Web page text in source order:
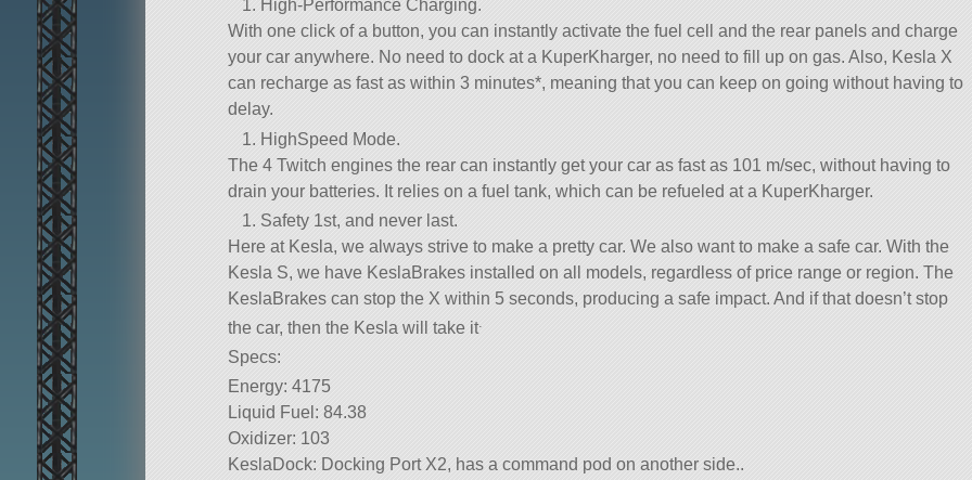
High-Performance Charging.
With one click of a button, you can instantly activate the fuel cell and the rear panels and charge
your car anywhere. No need to dock at a KuperKharger, no need to fill up on gas. Also, Kesla X
can recharge as fast as within 3 minutes*, meaning that you can keep on going without having to
delay.
HighSpeed Mode.
The 4 Twitch engines the rear can instantly get your car as fast as 101 m/sec, without having to
drain your batteries. It relies on a fuel tank, which can be refueled at a KuperKharger.
Safety 1st, and never last.
Here at Kesla, we always strive to make a pretty car. We also want to make a safe car. With the
Kesla S, we have KeslaBrakes installed on all models, regardless of price range or region. The
KeslaBrakes can stop the X within 5 seconds, producing a safe impact. And if that doesn’t stop
the car, then the Kesla will take it.
Specs:
Energy: 4175
Liquid Fuel: 84.38
Oxidizer: 103
KeslaDock: Docking Port X2, has a command pod on another side..